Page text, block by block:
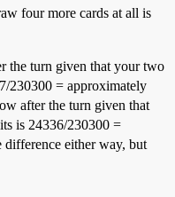
four more cards at all is
the turn given that your two
230300 = approximately
after the turn given that
is 24336/230300 =
either way, but